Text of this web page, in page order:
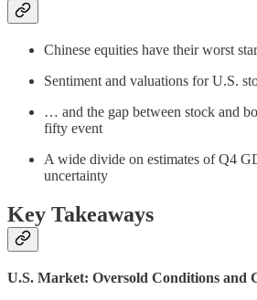
Chinese equities have their worst
Sentiment and valuations for U.S.
… and the gap between stock and
fifty event
A wide divide on estimates of Q4
uncertainty
Key Takeaways
U.S. Market: Oversold Conditions and